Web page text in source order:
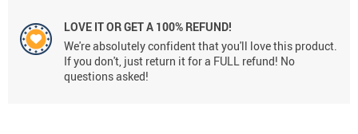
LOVE IT OR GET A 100% REFUND!
We're absolutely confident that you'll love this product.
If you don't, just return it for a FULL refund! No
questions asked!